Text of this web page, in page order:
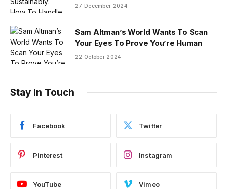
27 December 2024
Sam Altman’s World Wants To Scan
Your Eyes To Prove You’re Human
22 October 2024
Stay In Touch
Facebook Twitter
Pinterest Instagram
YouTube Vimeo